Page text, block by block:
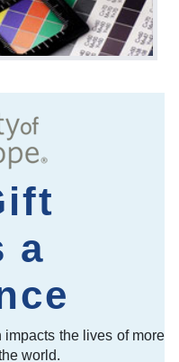
a
impacts the lives of more
world.